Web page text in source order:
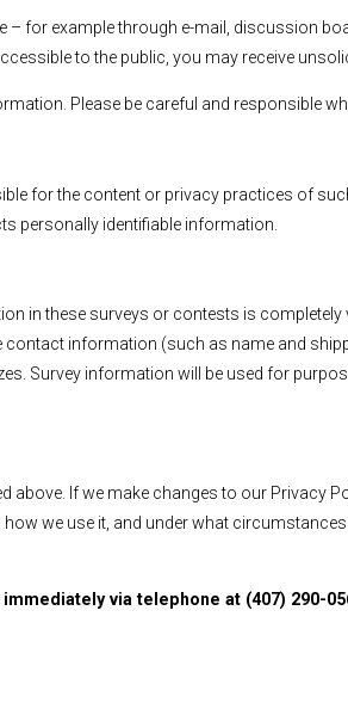
for example through e-mail, discussion
to the public, you may receive
Please be careful and responsible
for the content or privacy practices of
personally identifiable information.
in these surveys or contests is
information (such as name and
Survey information will be used for
If we make changes to our Privacy
we use it, and under what
via telephone at (407) 290-